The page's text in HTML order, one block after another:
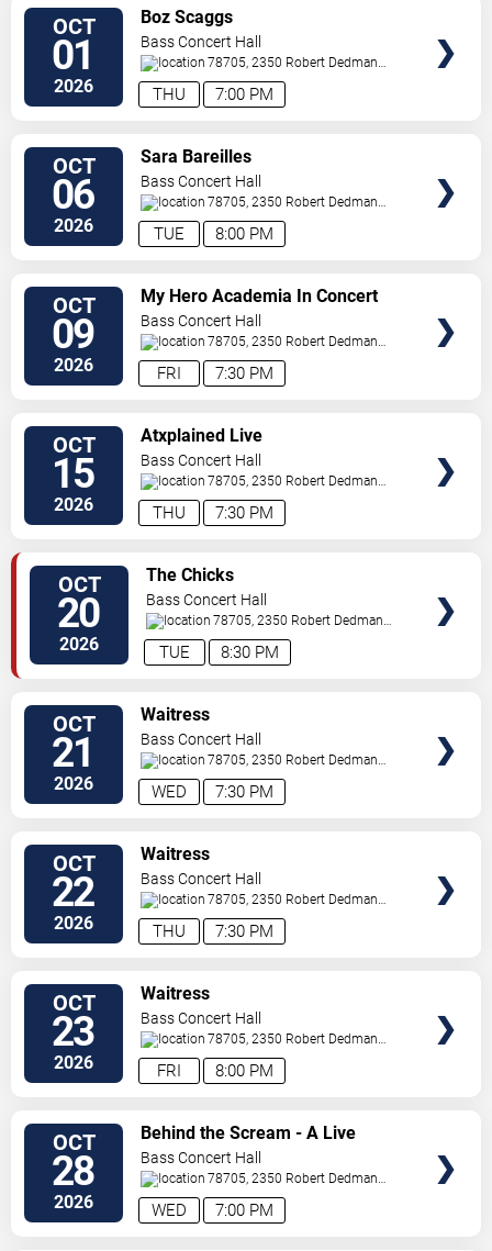
OCT
01
2026 7:00 PM
THU
Boz Scaggs
Bass Concert Hall
78705, 2350 Robert Dedman
Dr Austin, TX,US
OCT
06
2026 8:00 PM
TUE
Sara Bareilles
Bass Concert Hall
78705, 2350 Robert Dedman
Dr Austin, TX,US
OCT
09
2026 7:30 PM
FRI
My Hero Academia In Concert
Bass Concert Hall
78705, 2350 Robert Dedman
Dr Austin, TX,US
OCT
15
2026 7:30 PM
THU
Atxplained Live
Bass Concert Hall
78705, 2350 Robert Dedman
Dr Austin, TX,US
OCT
20
2026 8:30 PM
TUE
The Chicks
Bass Concert Hall
78705, 2350 Robert Dedman
Dr Austin, TX,US
OCT
21
2026 7:30 PM
WED
Waitress
Bass Concert Hall
78705, 2350 Robert Dedman
Dr Austin, TX,US
OCT
22
2026 7:30 PM
THU
Waitress
Bass Concert Hall
78705, 2350 Robert Dedman
Dr Austin, TX,US
OCT
23
2026 8:00 PM
FRI
Waitress
Bass Concert Hall
78705, 2350 Robert Dedman
Dr Austin, TX,US
OCT
28
2026 7:00 PM
WED
Behind the Scream - A Live
Conversation with David Arquette
Bass Concert Hall
78705, 2350 Robert Dedman
Dr Austin, TX,US